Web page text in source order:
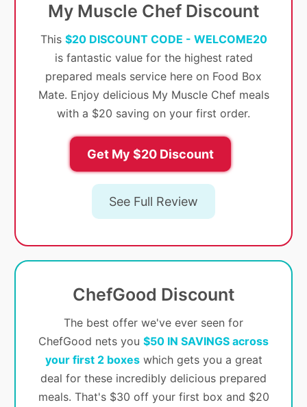
My Muscle Chef Discount
This $20 DISCOUNT CODE - WELCOME20
is fantastic value for the highest rated
prepared meals service here on Food Box
Mate. Enjoy delicious My Muscle Chef meals
with a $20 saving on your first order.
Get My $20 Discount
See Full Review
ChefGood Discount
The best offer we've ever seen for
ChefGood nets you $50 IN SAVINGS across
your first 2 boxeswhich gets you a great
deal for these incredibly delicious prepared
meals. That's $30 off your first box and $20